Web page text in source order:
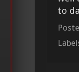
to